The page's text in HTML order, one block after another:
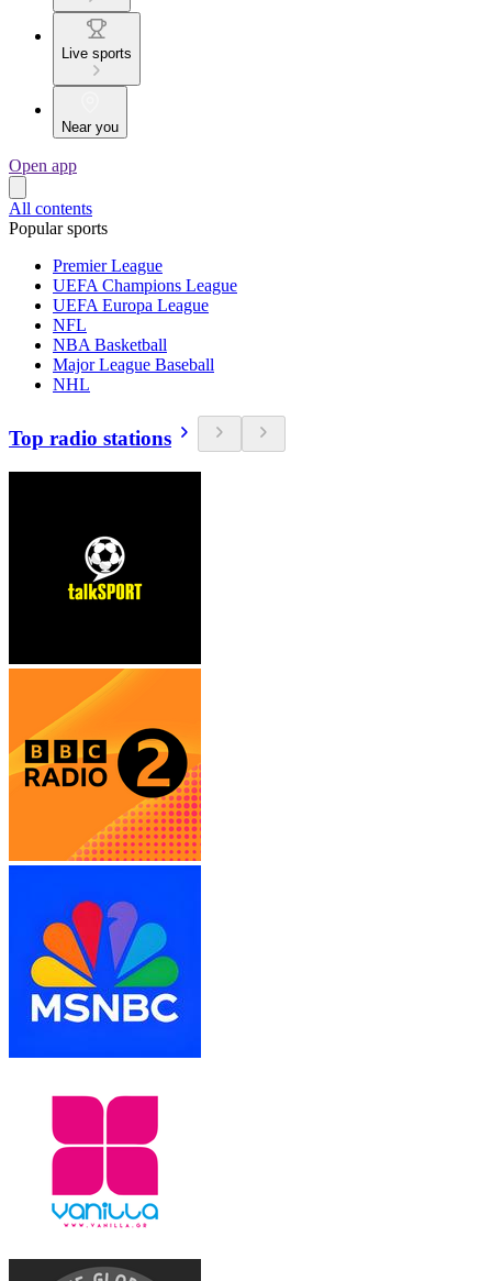
Live sports
Near you
Open app
All contents
Popular sports
Premier League
UEFA Champions League
UEFA Europa League
NFL
NBA Basketball
Major League Baseball
NHL
Top radio stations